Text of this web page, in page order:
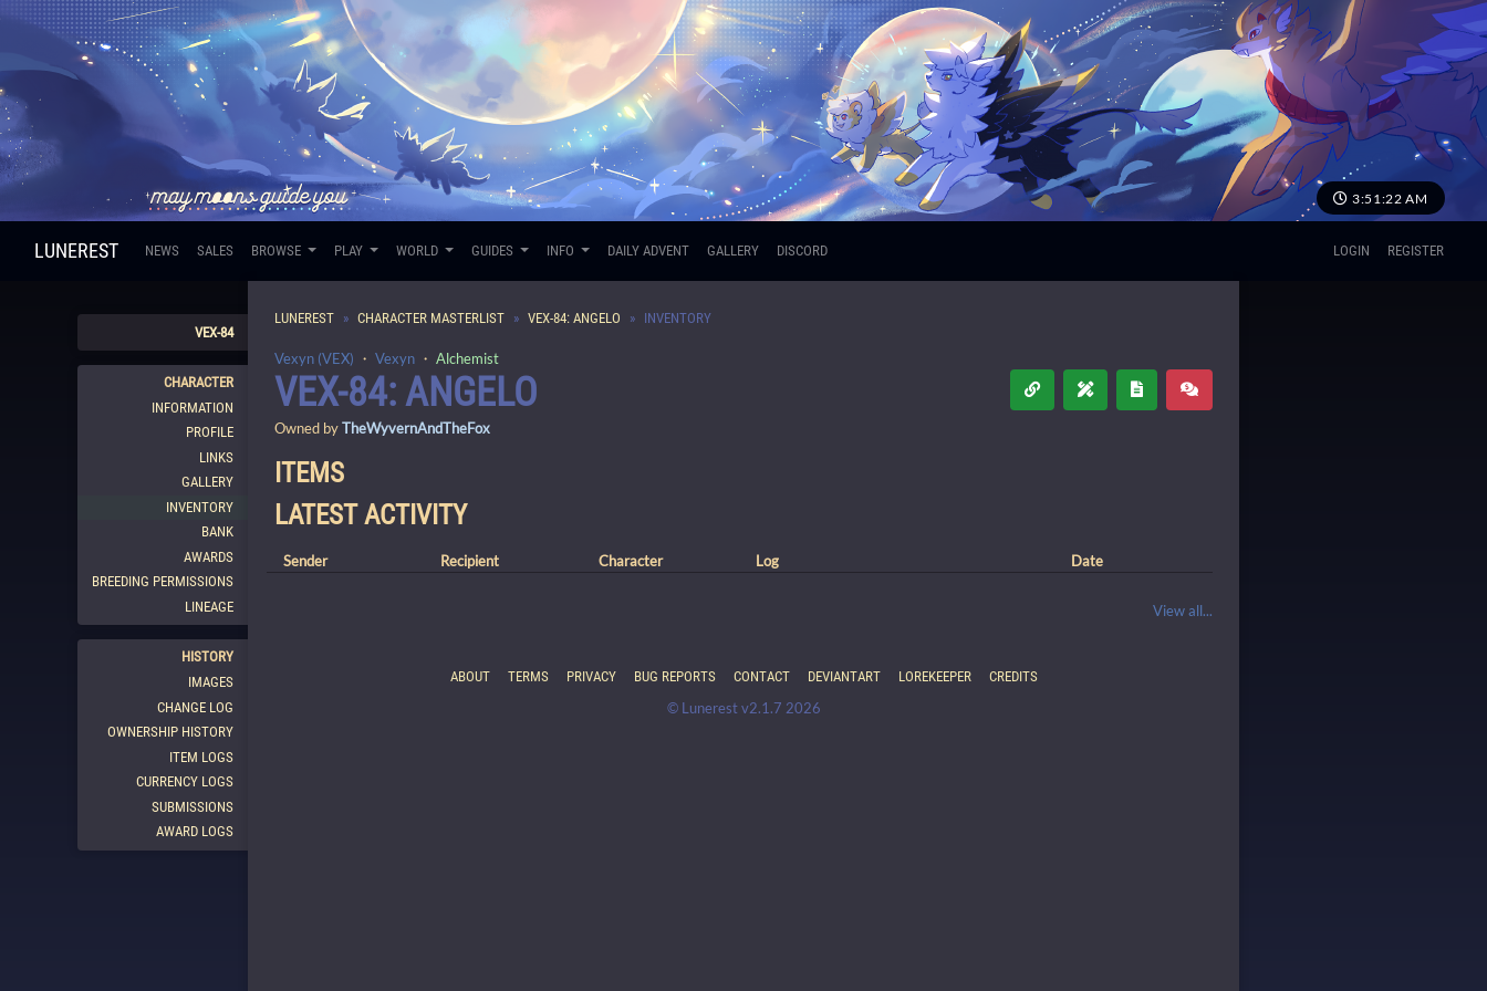
3:51:22 AM
LUNEREST NEWS SALES BROWSE PLAY WORLD GUIDES INFO DAILY ADVENT GALLERY DISCORD LOGIN REGISTER
VEX-84
CHARACTER
INFORMATION
PROFILE
LINKS
GALLERY
INVENTORY
BANK
AWARDS
BREEDING PERMISSIONS
LINEAGE
HISTORY
IMAGES
CHANGE LOG
OWNERSHIP HISTORY
ITEM LOGS
CURRENCY LOGS
SUBMISSIONS
AWARD LOGS
LUNEREST CHARACTER MASTERLIST VEX-84: ANGELO INVENTORY
Vexyn (VEX) ・ Vexyn ・ Alchemist
VEX-84: ANGELO
Owned byTheWyvernAndTheFox
ITEMS
LATEST ACTIVITY
Sender Recipient Character Log Date
View all...
ABOUT TERMS PRIVACY BUG REPORTS CONTACT DEVIANTART LOREKEEPER CREDITS
© Lunerest v2.1.7 2026